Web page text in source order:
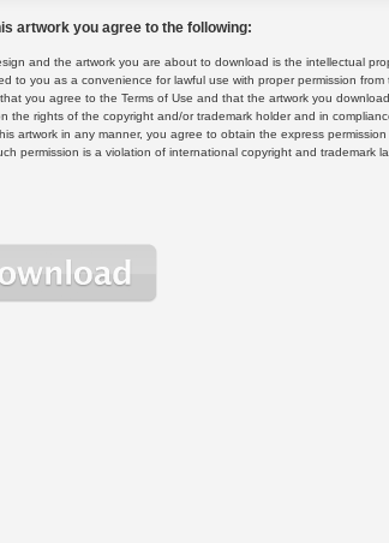
artwork you agree to the following:
and the artwork you are about to download is the intellectual
to you as a convenience for lawful use with proper permission
you agree to the Terms of Use and that the artwork you
the rights of the copyright and/or trademark holder and in
artwork in any manner, you agree to obtain the express
permission is a violation of international copyright and trademark